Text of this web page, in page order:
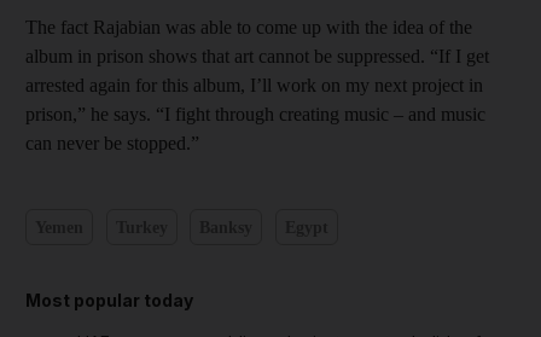
The fact Rajabian was able to come up with the idea of the
album in prison shows that art cannot be suppressed. “If I get
arrested again for this album, I’ll work on my next project in
prison,” he says. “I fight through creating music – and music
can never be stopped.”
Most popular today